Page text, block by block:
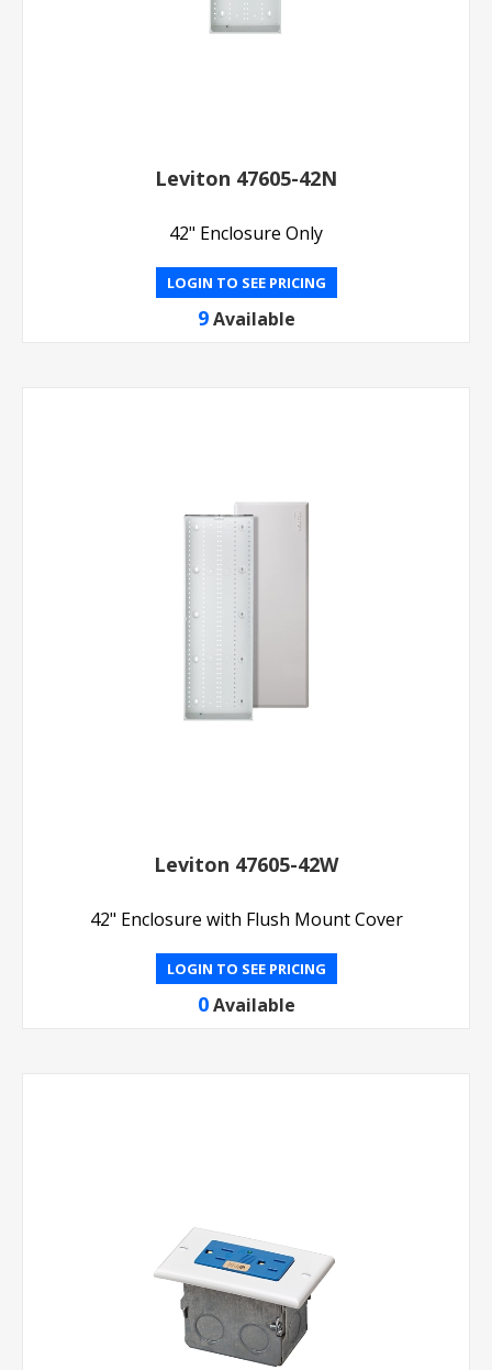
Leviton 47605-42N
42" Enclosure Only
LOGIN TO SEE PRICING
9 Available
Leviton 47605-42W
42" Enclosure with Flush Mount Cover
LOGIN TO SEE PRICING
0 Available